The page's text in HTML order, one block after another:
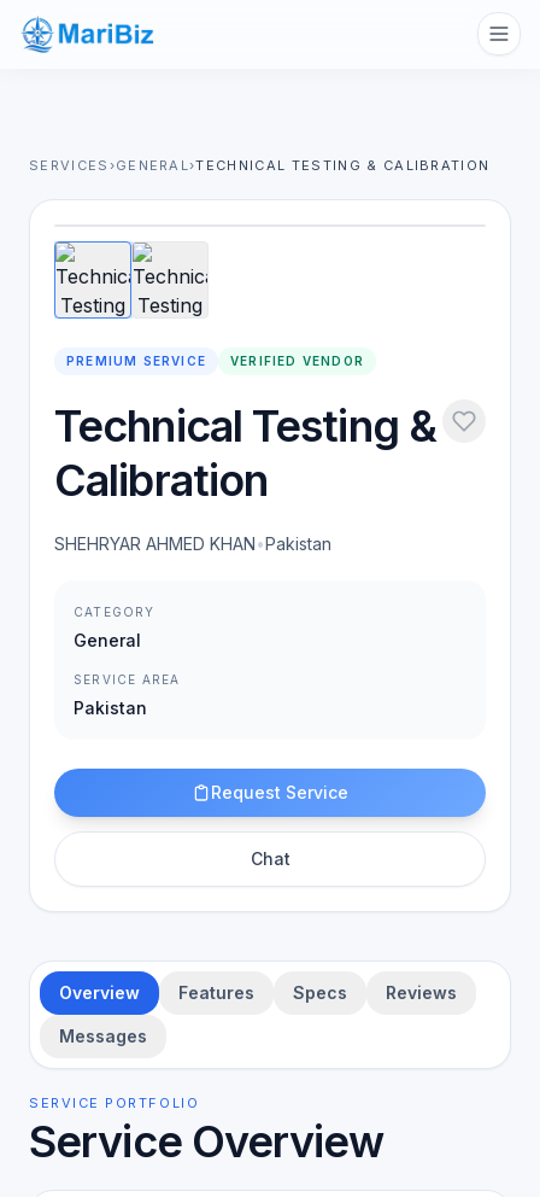
SERVICES ›GENERAL›TECHNICAL TESTING & CALIBRATION
1/2
PREMIUM SERVICE VERIFIED VENDOR
Technical Testing &
Calibration
SHEHRYAR AHMED KHAN•Pakistan
CATEGORY
General
SERVICE AREA
Pakistan
Request Service
Chat
Overview Features Specs Reviews
Messages
SERVICE PORTFOLIO
Service Overview